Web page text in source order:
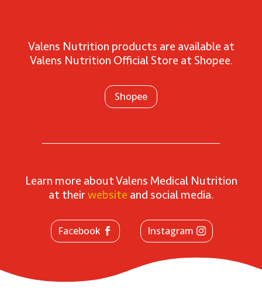
Valens Nutrition products are available at
Valens Nutrition Official Store at Shopee.
Shopee
Learn more about Valens Medical Nutrition
at theirwebsite and social media.
Facebook Instagram